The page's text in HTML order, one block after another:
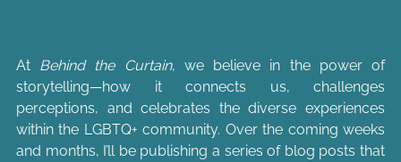
At Behind the Curtain, we believe in the power of
storytelling—how it connects us, challenges
perceptions, and celebrates the diverse experiences
within the LGBTQ+ community. Over the coming weeks
and months, I’ll be publishing a series of blog posts that